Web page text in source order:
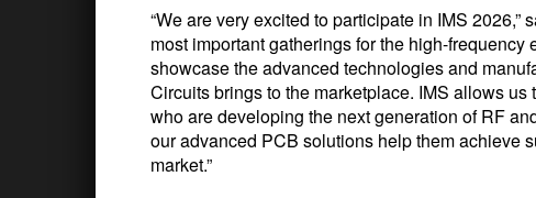
“We are very excited to participate in IMS 2026,”
most important gatherings for the high-
showcase the advanced technologies and
Circuits brings to the marketplace. IMS allows
who are developing the next generation of RF
our advanced PCB solutions help them achieve
market.”